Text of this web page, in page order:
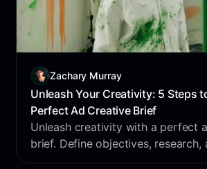
Zachary Murray
Unleash Your Creativity: 5 Steps
Perfect Ad Creative Brief
Unleash creativity with a perfect
brief. Define objectives, research,
compelling messages.